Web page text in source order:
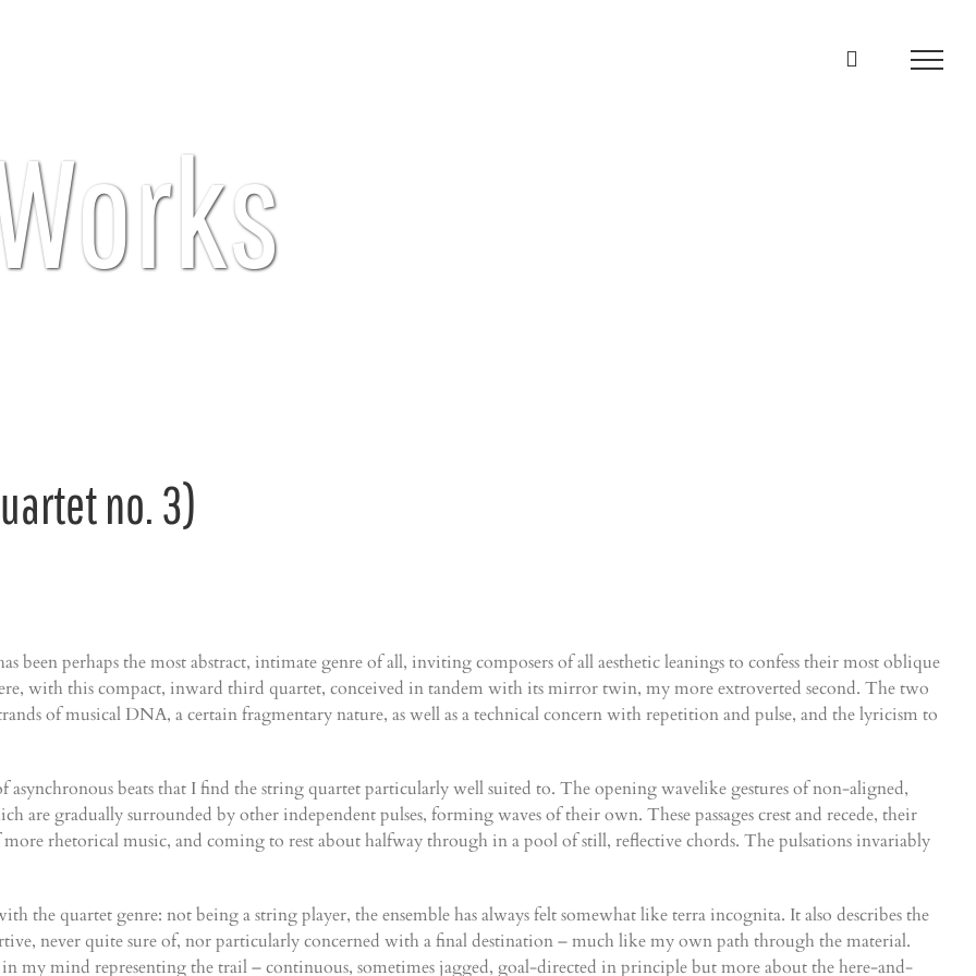
no. 3)
perhaps the most abstract, intimate genre of all, inviting composers of all aesthetic leanings to confess their most oblique
with this compact, inward third quartet, conceived in tandem with its mirror twin, my more extroverted second. The two
of musical DNA, a certain fragmentary nature, as well as a technical concern with repetition and pulse, and the lyricism to
beats that I find the string quartet particularly well suited to. The opening wavelike gestures of non-aligned,
are gradually surrounded by other independent pulses, forming waves of their own. These passages crest and recede, their
rhetorical music, and coming to rest about halfway through in a pool of still, reflective chords. The pulsations invariably
the quartet genre: not being a string player, the ensemble has always felt somewhat like terra incognita. It also describes the
never quite sure of, nor particularly concerned with a final destination – much like my own path through the material.
my mind representing the trail – continuous, sometimes jagged, goal-directed in principle but more about the here-and-